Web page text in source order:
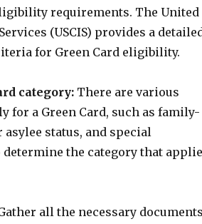
requirements. The United
(USCIS) provides a
for Green Card eligibility.
category:There are various
for a Green Card, such as family-
asylee status, and special
the category that
all the necessary